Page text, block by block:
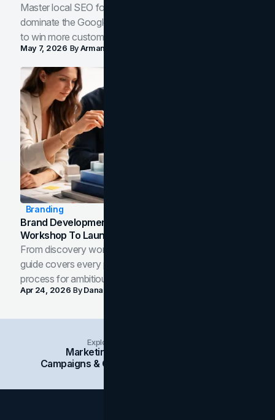
Master local SEO for service businesses. Learn how to
dominate the Google Map Pack and AI answer panels
to win more customers in your city.
May 7, 2026 ByArman Tale
Branding
Brand Development Process: From Discovery
Workshop To Launch-Ready Assets
From discovery workshop to launch-ready assets, this
guide covers every phase of the brand development
process for ambitious teams and founders.
Apr 24, 2026 ByDana Nemirovsky
Explore Insights Categories
Marketing
Campaigns & Case Studies